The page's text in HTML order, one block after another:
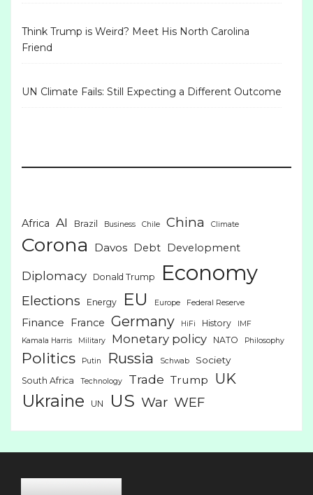
Think Trump is Weird? Meet His North Carolina
Friend
UN Climate Fails: Still Expecting a Different Outcome
Africa AI Brazil Business Chile China Climate
Corona Davos Debt Development
Diplomacy Donald Trump Economy
Elections Energy EU Europe Federal Reserve
Finance France Germany HiFi History
IMF
Kamala Harris
Military Monetary policy NATO Philosophy
Politics Putin Russia Schwab Society
South Africa Technology Trade Trump UK
Ukraine UN US War WEF